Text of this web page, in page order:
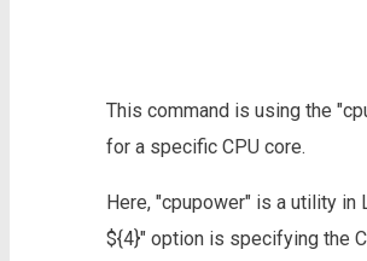
This command is using the
for a specific CPU core.
Here, "cpupower" is a utility
${4}" option is specifying the